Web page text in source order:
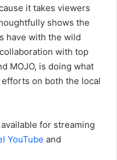
it takes viewers
shows the
have with the wild
with top
MOJO, is doing what
on both the local
for streaming
YouTube and